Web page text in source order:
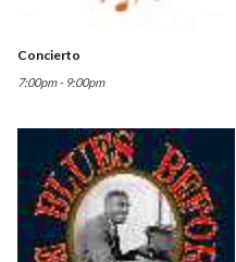
Concierto
7:00pm - 9:00pm